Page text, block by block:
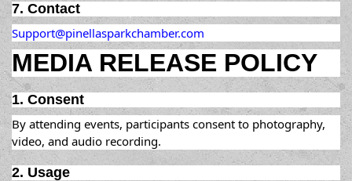
7. Contact
Support@pinellasparkchamber.com
MEDIA RELEASE POLICY
1. Consent
By attending events, participants consent to photography,
video, and audio recording.
2. Usage